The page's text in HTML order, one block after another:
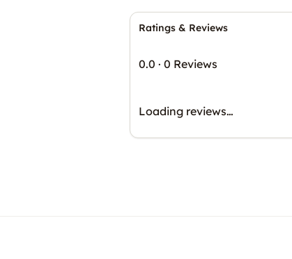
Ratings & Reviews
0.0 · 0 Reviews
Loading reviews…